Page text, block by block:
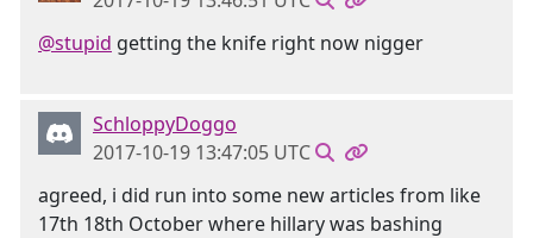
@stupid getting the knife right now nigger
SchloppyDoggo
2017-10-19 13:47:05 UTC
agreed, i did run into some new articles from like
17th 18th October where hillary was bashing